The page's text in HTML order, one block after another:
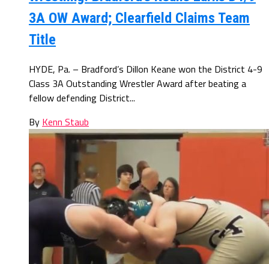
3A OW Award; Clearfield Claims Team
Title
HYDE, Pa. – Bradford’s Dillon Keane won the District 4-9
Class 3A Outstanding Wrestler Award after beating a
fellow defending District...
By Kenn Staub